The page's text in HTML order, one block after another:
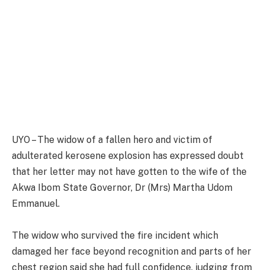
UYO – The widow of a fallen hero and victim of
adulterated kerosene explosion has expressed doubt
that her letter may not have gotten to the wife of the
Akwa Ibom State Governor, Dr (Mrs) Martha Udom
Emmanuel.
The widow who survived the fire incident which
damaged her face beyond recognition and parts of her
chest region said she had full confidence, judging from